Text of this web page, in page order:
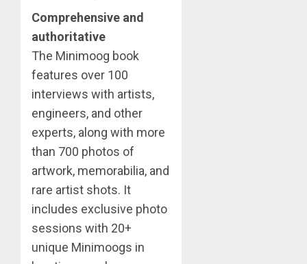
Comprehensive and
authoritative
The Minimoog book
features over 100
interviews with artists,
engineers, and other
experts, along with more
than 700 photos of
artwork, memorabilia, and
rare artist shots. It
includes exclusive photo
sessions with 20+
unique Minimoogs in